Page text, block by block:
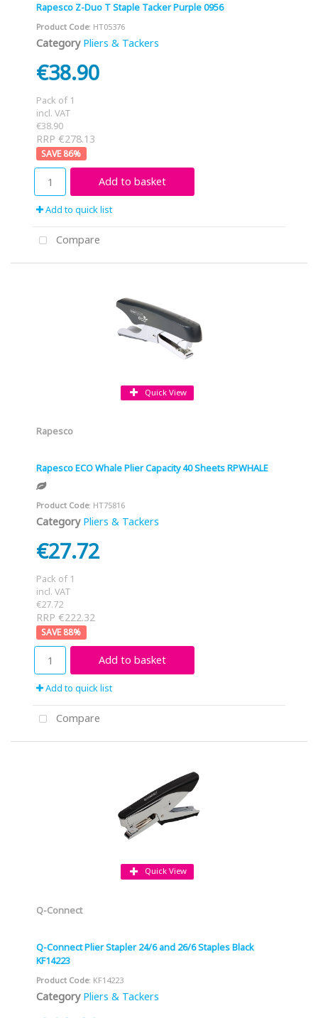
Rapesco Z-Duo T Staple Tacker Purple 0956
Product Code: HT05376
Category Pliers & Tackers
€38.90
Pack of 1
incl. VAT
€38.90
RRP €278.13
86%
Add to basket
Add to quick list
Compare
Quick View
Rapesco
Rapesco ECO Whale Plier Capacity 40 Sheets RPWHALE
Product Code: HT75816
Category Pliers & Tackers
€27.72
Pack of 1
incl. VAT
€27.72
RRP €222.32
88%
Add to basket
Add to quick list
Compare
Quick View
Q-Connect
Q-Connect Plier Stapler 24/6 and 26/6 Staples Black
KF14223
Product Code: KF14223
Category Pliers & Tackers